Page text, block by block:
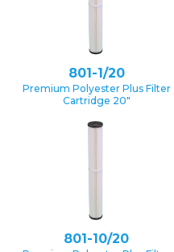
801-1/20
Premium Polyester Plus Filter
Cartridge 20″
801-10/20